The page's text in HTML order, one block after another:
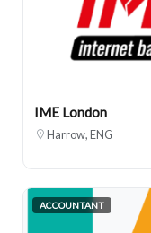
IME London
Harrow, ENG
ACCOUNTANT